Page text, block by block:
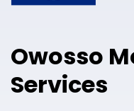
Owosso
Services